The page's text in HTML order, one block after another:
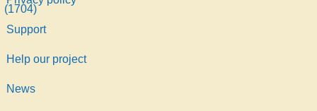
Support
Help our project
News